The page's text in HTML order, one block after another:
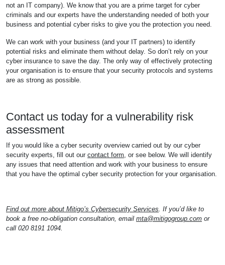
not an IT company). We know that you are a prime target for cyber
criminals and our experts have the understanding needed of both your
business and potential cyber risks to give you the protection you need.
We can work with your business (and your IT partners) to identify
potential risks and eliminate them without delay. So don’t rely on your
cyber insurance to save the day. The only way of effectively protecting
your organisation is to ensure that your security protocols and systems
are as strong as possible.
Contact us today for a vulnerability risk
assessment
If you would like a cyber security overview carried out by our cyber
security experts, fill out our contact form, or see below. We will identify
any issues that need attention and work with your business to ensure
that you have the optimal cyber security protection for your organisation.
Find out more about Mitigo’s Cybersecurity Services. If you’d like to
book a free no-obligation consultation, email mta@mitigogroup.com or
call 020 8191 1094.